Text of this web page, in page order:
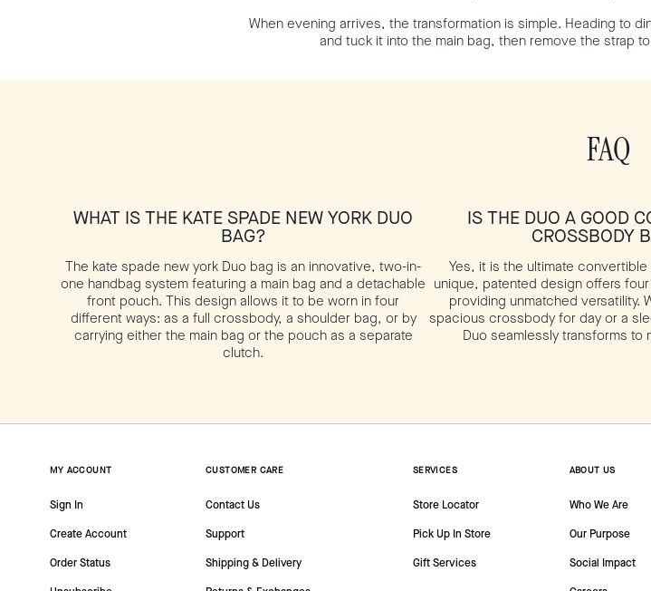
When evening arrives, the transformation is simple. Heading to
and tuck it into the main bag, then remove the strap
FAQ
WHAT IS THE KATE SPADE NEW YORK DUO
BAG?
The kate spade new york Duo bag is an innovative, two-in-
one handbag system featuring a main bag and a detachable
front pouch. This design allows it to be worn in four
different ways: as a full crossbody, a shoulder bag, or by
carrying either the main bag or the pouch as a separate
clutch.
IS THE DUO A GOOD
CROSSBODY
Yes, it is the ultimate
unique, patented design offers
providing unmatched versatility.
spacious crossbody for day or a
Duo seamlessly transforms to
MY ACCOUNT
Sign In
Create Account
Order Status
CUSTOMER CARE
Contact Us
Support
Shipping & Delivery
SERVICES
Store Locator
Pick Up In Store
Gift Services
ABOUT US
Who We Are
Our Purpose
Social Impact